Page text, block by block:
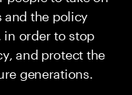
the policy
in order to stop
and protect the
generations.